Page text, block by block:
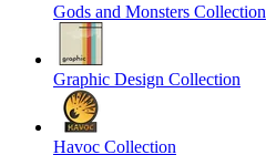
Gods and Monsters Collection
Graphic Design Collection
Havoc Collection